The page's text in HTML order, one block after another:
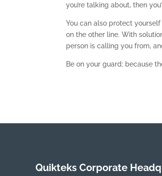
you’re talking about, then
You can also protect
on the other line. With
person is calling you from,
Be on your guard; because
Quikteks Corporate